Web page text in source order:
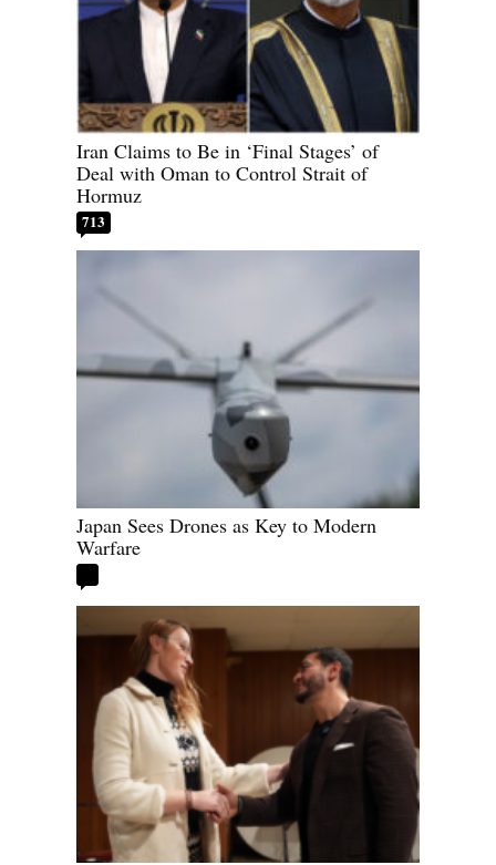
Iran Claims to Be in ‘Final Stages’ of
Deal with Oman to Control Strait of
Hormuz
713
Japan Sees Drones as Key to Modern
Warfare